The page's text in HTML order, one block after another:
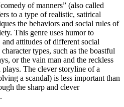
of manners” (also called
to a type of realistic, satirical
the behaviors and social rules of
This genre uses humor to
attitudes of different social
types, such as the boastful
or the vain man and the reckless
The clever storyline of a
a scandal) is less important than
the sharp and clever